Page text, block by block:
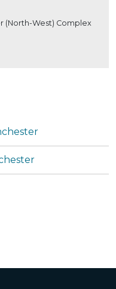
(North-West) Complex